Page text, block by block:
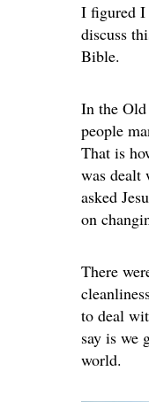
I figured I
discuss
Bible.
In the Old
people
That is
was dealt
asked
on
There
to deal
say is we
world.